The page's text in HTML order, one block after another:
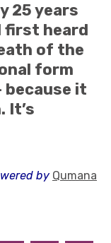
25 years
first heard
of the
form
it
It’s
by Qumana